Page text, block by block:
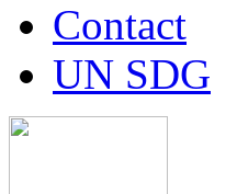
Contact
UN SDG